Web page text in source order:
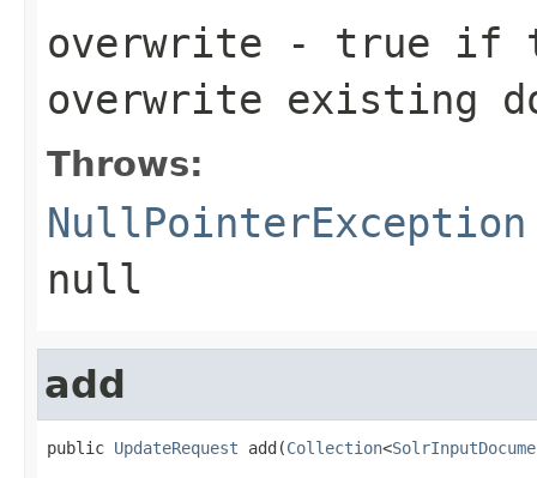
overwrite - true if
overwrite existing
Throws:
NullPointerException
null
add
public UpdateRequest add(Collection<